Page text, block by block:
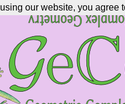
our website, you